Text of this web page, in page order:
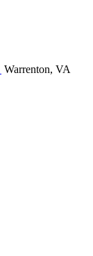
Warrenton, VA